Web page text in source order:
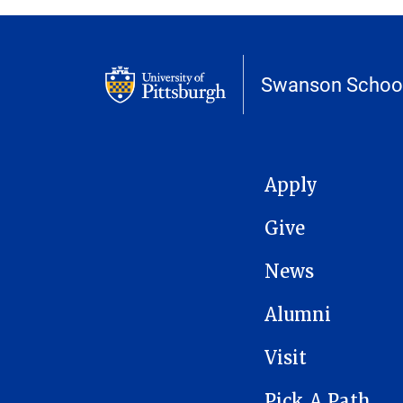
Swanson
MAIN NAVIGATION
Apply
Give
News
Alumni
Visit